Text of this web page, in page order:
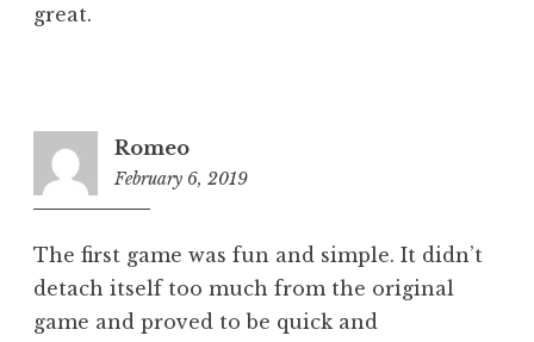
great.
Romeo
February 6, 2019
The first game was fun and simple. It didn’t
detach itself too much from the original
game and proved to be quick and